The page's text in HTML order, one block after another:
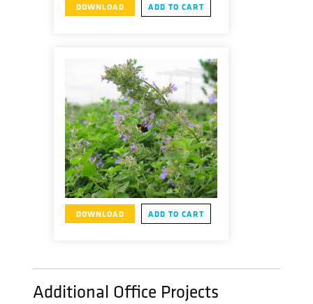
DOWNLOAD ADD TO CART
DOWNLOAD ADD TO CART
Additional Office Projects